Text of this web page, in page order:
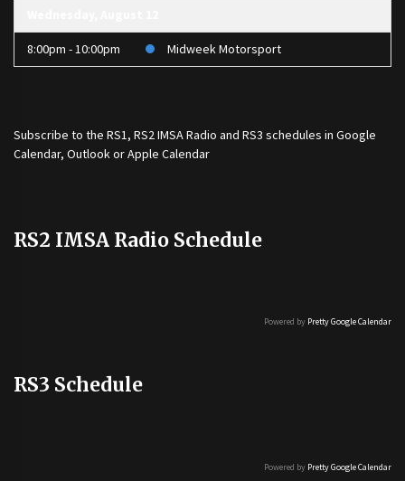
8:00pm - 10:00pm Midweek Motorsport
Subscribe to the RS1, RS2 IMSA Radio and RS3 schedules in Google
Calendar, Outlook or Apple Calendar
RS2 IMSA Radio Schedule
Powered by Pretty Google Calendar
RS3 Schedule
Powered by Pretty Google Calendar